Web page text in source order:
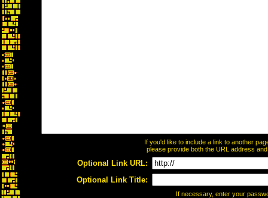
If you'd like to include a link to another
please provide both the URL address
Optional Link URL:
Optional Link Title:
If necessary, enter your